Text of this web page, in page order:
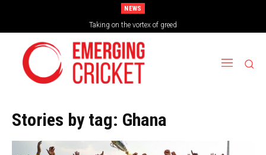
NEWS
Taking on the vortex of greed
Brazil Too Strong for Spain as Perfect Campaign Ends in Silverware
Stories by tag: Ghana